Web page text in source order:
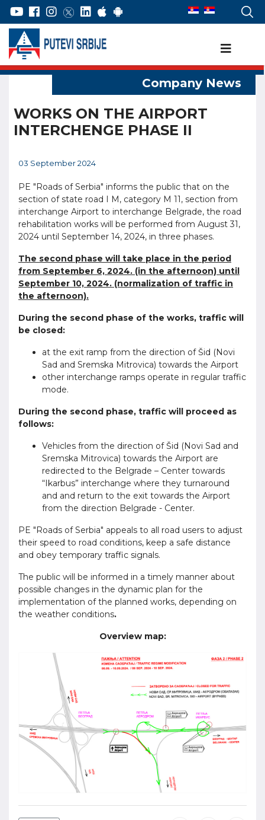
WORKS ON THE AIRPORT
INTERCHENGE PHASE II
03 September 2024
PE "Roads of Serbia" informs the public that on the
section of state road I M, category M 11, section from
interchange Airport to interchange Belgrade, the road
rehabilitation works will be performed from August 31,
2024 until September 14, 2024, in three phases.
The second phase will take place in the period
from September 6, 2024. (in the afternoon) until
September 10, 2024. (normalization of traffic in
the afternoon).
During the second phase of the works, traffic will
be closed:
at the exit ramp from the direction of Šid (Novi
Sad and Sremska Mitrovica) towards the Airport
other interchange ramps operate in regular traffic
mode.
During the second phase, traffic will proceed as
follows:
Vehicles from the direction of Šid (Novi Sad and
Sremska Mitrovica) towards the Airport are
redirected to the Belgrade – Center towards
“Ikarbus” interchange where they turnaround
and and return to the exit towards the Airport
from the direction Belgrade - Center.
PE "Roads of Serbia" appeals to all road users to adjust
their speed to road conditions, keep a safe distance
and obey temporary traffic signals.
The public will be informed in a timely manner about
possible changes in the dynamic plan for the
implementation of the planned works, depending on
the weather conditions.
Overview map: